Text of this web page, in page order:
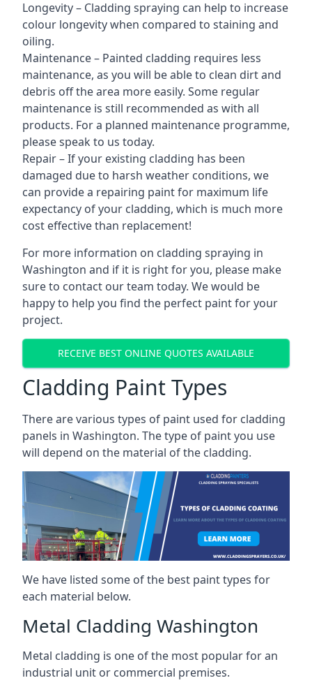
Longevity – Cladding spraying can help to increase
colour longevity when compared to staining and
oiling.
Maintenance – Painted cladding requires less
maintenance, as you will be able to clean dirt and
debris off the area more easily. Some regular
maintenance is still recommended as with all
products. For a planned maintenance programme,
please speak to us today.
Repair – If your existing cladding has been
damaged due to harsh weather conditions, we
can provide a repairing paint for maximum life
expectancy of your cladding, which is much more
cost effective than replacement!
For more information on cladding spraying in
Washington and if it is right for you, please make
sure to contact our team today. We would be
happy to help you find the perfect paint for your
project.
RECEIVE BEST ONLINE QUOTES AVAILABLE
Cladding Paint Types
There are various types of paint used for cladding
panels in Washington. The type of paint you use
will depend on the material of the cladding.
We have listed some of the best paint types for
each material below.
Metal Cladding Washington
Metal cladding is one of the most popular for an
industrial unit or commercial premises.